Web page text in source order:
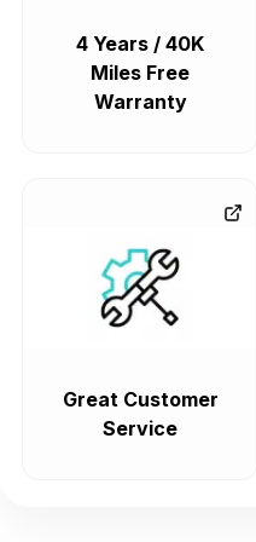
4 Years / 40K
Miles Free
Warranty
Great Customer
Service